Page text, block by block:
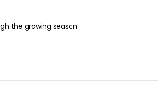
the growing season